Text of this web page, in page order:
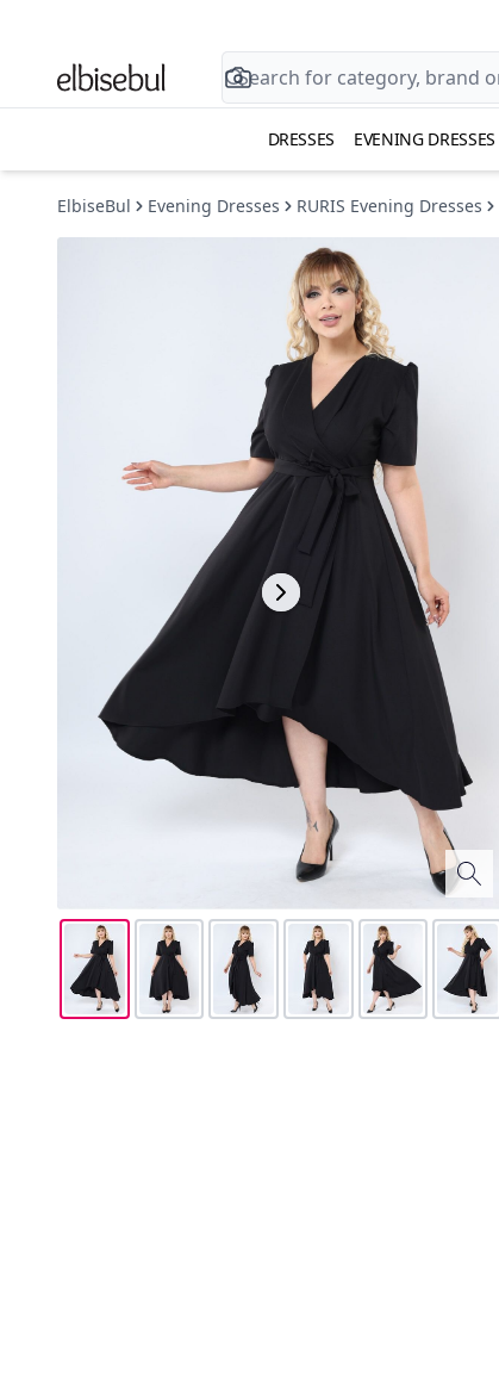
DRESSES EVENING DRESSES
ElbiseBul Evening Dresses RURIS Evening Dresses